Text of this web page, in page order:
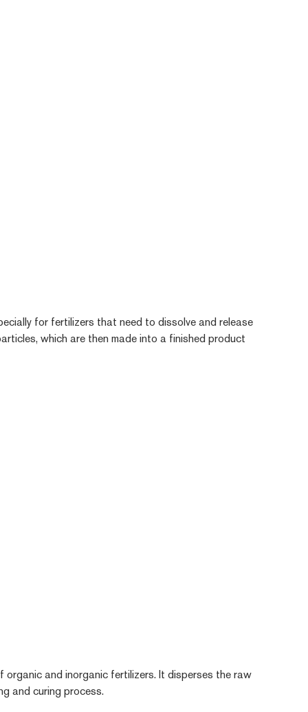
for fertilizers that need to dissolve and release
which are then made into a finished product
and inorganic fertilizers. It disperses the raw
and curing process.